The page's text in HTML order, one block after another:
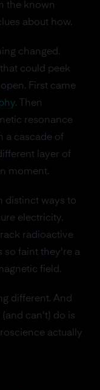
the known
about how.
changed.
could peek
First came
. Then
resonance
a cascade of
layer of
moment.
distinct ways to
electricity.
radioactive
so faint they're a
field.
different. And
can't) do is
actually